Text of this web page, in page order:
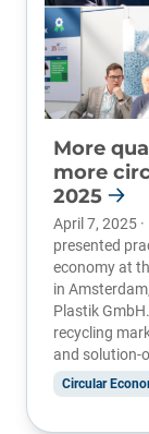
More
more
2025
April 7, 2025
presented
economy at
in
Plastik
recycling
and solution-
Circular